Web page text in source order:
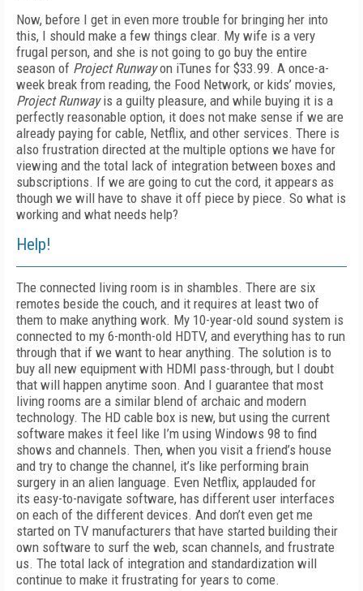
Now, before I get in even more trouble for bringing her into
this, I should make a few things clear. My wife is a very
frugal person, and she is not going to go buy the entire
season of Project Runway on iTunes for $33.99. A once-a-
week break from reading, the Food Network, or kids’ movies,
Project Runway is a guilty pleasure, and while buying it is a
perfectly reasonable option, it does not make sense if we are
already paying for cable, Netflix, and other services. There is
also frustration directed at the multiple options we have for
viewing and the total lack of integration between boxes and
subscriptions. If we are going to cut the cord, it appears as
though we will have to shave it off piece by piece. So what is
working and what needs help?
Help!
The connected living room is in shambles. There are six
remotes beside the couch, and it requires at least two of
them to make anything work. My 10-year-old sound system is
connected to my 6-month-old HDTV, and everything has to run
through that if we want to hear anything. The solution is to
buy all new equipment with HDMI pass-through, but I doubt
that will happen anytime soon. And I guarantee that most
living rooms are a similar blend of archaic and modern
technology. The HD cable box is new, but using the current
software makes it feel like I’m using Windows 98 to find
shows and channels. Then, when you visit a friend’s house
and try to change the channel, it’s like performing brain
surgery in an alien language. Even Netflix, applauded for
its easy-to-navigate software, has different user interfaces
on each of the different devices. And don’t even get me
started on TV manufacturers that have started building their
own software to surf the web, scan channels, and frustrate
us. The total lack of integration and standardization will
continue to make it frustrating for years to come.